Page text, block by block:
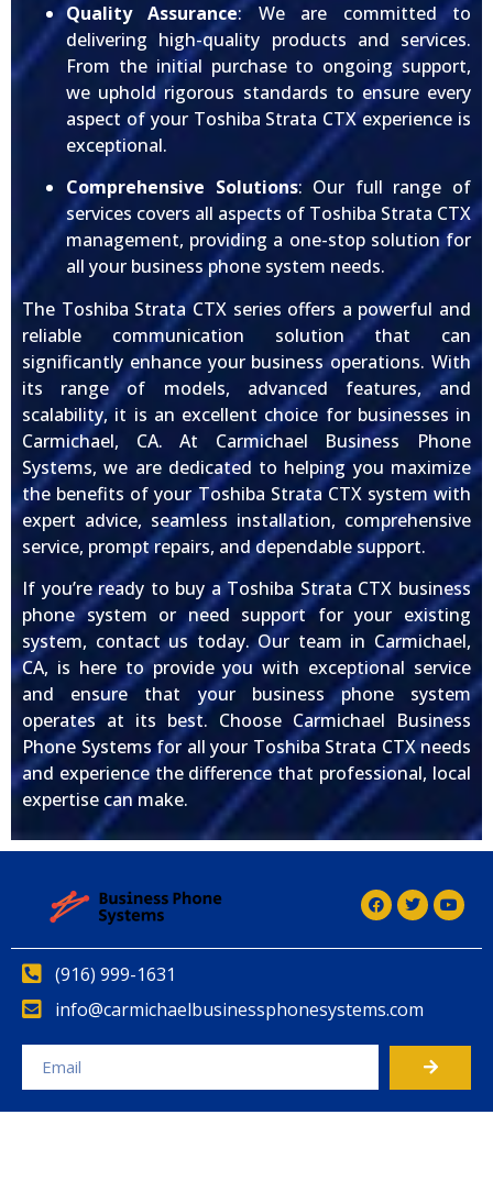
Quality Assurance: We are committed to
delivering high-quality products and services.
From the initial purchase to ongoing support,
we uphold rigorous standards to ensure every
aspect of your Toshiba Strata CTX experience is
exceptional.
Comprehensive Solutions: Our full range of
services covers all aspects of Toshiba Strata CTX
management, providing a one-stop solution for
all your business phone system needs.
The Toshiba Strata CTX series offers a powerful and
reliable communication solution that can
significantly enhance your business operations. With
its range of models, advanced features, and
scalability, it is an excellent choice for businesses in
Carmichael, CA. At Carmichael Business Phone
Systems, we are dedicated to helping you maximize
the benefits of your Toshiba Strata CTX system with
expert advice, seamless installation, comprehensive
service, prompt repairs, and dependable support.
If you’re ready to buy a Toshiba Strata CTX business
phone system or need support for your existing
system, contact us today. Our team in Carmichael,
CA, is here to provide you with exceptional service
and ensure that your business phone system
operates at its best. Choose Carmichael Business
Phone Systems for all your Toshiba Strata CTX needs
and experience the difference that professional, local
expertise can make.
(916) 999-1631
info@carmichaelbusinessphonesystems.com